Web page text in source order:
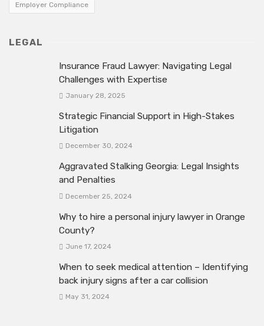
Employer Compliance
LEGAL
Insurance Fraud Lawyer: Navigating Legal
Challenges with Expertise
January 28, 2025
Strategic Financial Support in High-Stakes
Litigation
December 30, 2024
Aggravated Stalking Georgia: Legal Insights
and Penalties
December 25, 2024
Why to hire a personal injury lawyer in Orange
County?
June 17, 2024
When to seek medical attention – Identifying
back injury signs after a car collision
May 31, 2024